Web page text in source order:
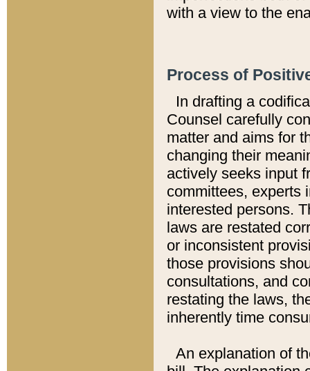
with a view to the
Process of
In drafting a
Counsel carefully
matter and aims for
changing their
actively seeks input
committees, experts
interested persons.
laws are restated
or inconsistent
those provisions
consultations, and
restating the laws,
inherently time
An explanation of